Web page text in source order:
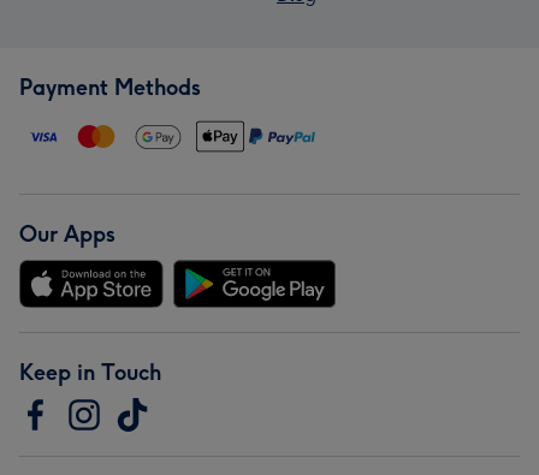
Payment Methods
Our Apps
Keep in Touch